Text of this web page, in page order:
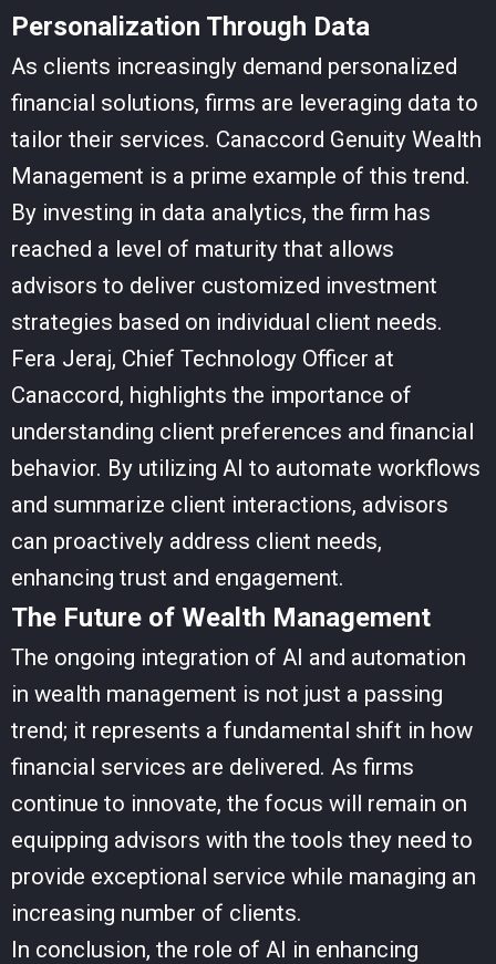
Personalization Through Data
As clients increasingly demand personalized
financial solutions, firms are leveraging data to
tailor their services. Canaccord Genuity Wealth
Management is a prime example of this trend.
By investing in data analytics, the firm has
reached a level of maturity that allows
advisors to deliver customized investment
strategies based on individual client needs.
Fera Jeraj, Chief Technology Officer at
Canaccord, highlights the importance of
understanding client preferences and financial
behavior. By utilizing AI to automate workflows
and summarize client interactions, advisors
can proactively address client needs,
enhancing trust and engagement.
The Future of Wealth Management
The ongoing integration of AI and automation
in wealth management is not just a passing
trend; it represents a fundamental shift in how
financial services are delivered. As firms
continue to innovate, the focus will remain on
equipping advisors with the tools they need to
provide exceptional service while managing an
increasing number of clients.
In conclusion, the role of AI in enhancing